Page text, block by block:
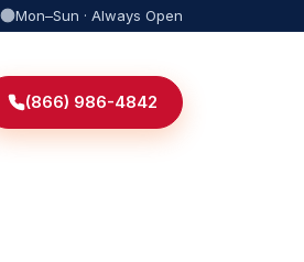
Mon–Sun · Always Open
(866) 986-4842